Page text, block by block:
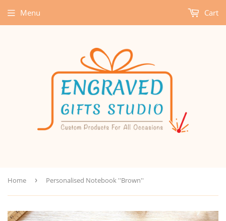
Menu Cart
Home › Personalised Notebook ''Brown''